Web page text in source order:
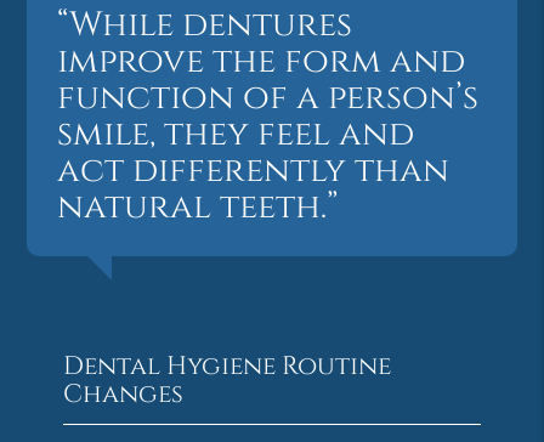
“While dentures
improve the form and
function of a person’s
smile, they feel and
act differently than
natural teeth.”
Dental Hygiene Routine
Changes